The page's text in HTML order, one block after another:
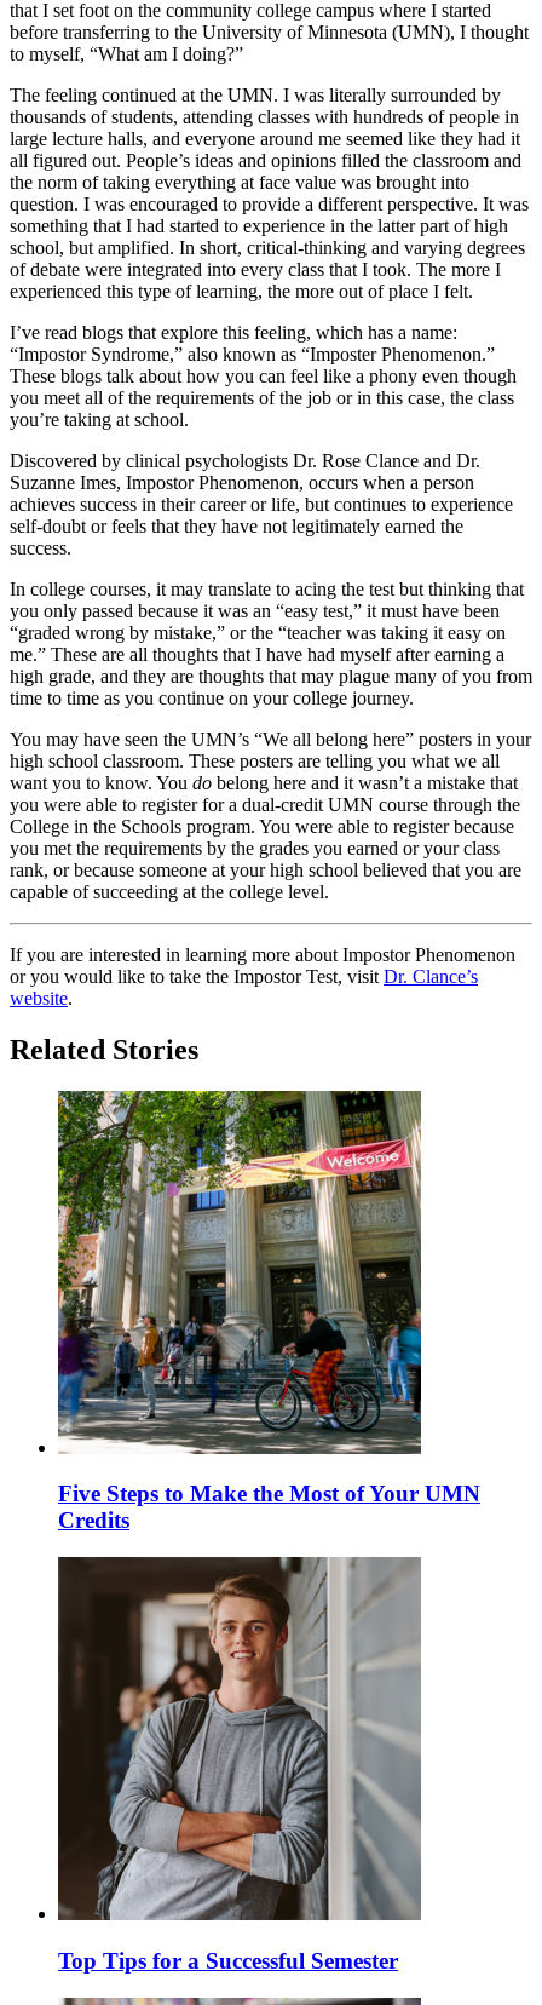
that I set foot on the community college campus where I started
before transferring to the University of Minnesota (UMN), I thought
to myself, “What am I doing?”
The feeling continued at the UMN. I was literally surrounded by
thousands of students, attending classes with hundreds of people in
large lecture halls, and everyone around me seemed like they had it
all figured out. People’s ideas and opinions filled the classroom and
the norm of taking everything at face value was brought into
question. I was encouraged to provide a different perspective. It was
something that I had started to experience in the latter part of high
school, but amplified. In short, critical-thinking and varying degrees
of debate were integrated into every class that I took. The more I
experienced this type of learning, the more out of place I felt.
I’ve read blogs that explore this feeling, which has a name:
“Impostor Syndrome,” also known as “Imposter Phenomenon.”
These blogs talk about how you can feel like a phony even though
you meet all of the requirements of the job or in this case, the class
you’re taking at school.
Discovered by clinical psychologists Dr. Rose Clance and Dr.
Suzanne Imes, Impostor Phenomenon, occurs when a person
achieves success in their career or life, but continues to experience
self-doubt or feels that they have not legitimately earned the
success.
In college courses, it may translate to acing the test but thinking that
you only passed because it was an “easy test,” it must have been
“graded wrong by mistake,” or the “teacher was taking it easy on
me.” These are all thoughts that I have had myself after earning a
high grade, and they are thoughts that may plague many of you from
time to time as you continue on your college journey.
You may have seen the UMN’s “We all belong here” posters in your
high school classroom. These posters are telling you what we all
want you to know. You do belong here and it wasn’t a mistake that
you were able to register for a dual-credit UMN course through the
College in the Schools program. You were able to register because
you met the requirements by the grades you earned or your class
rank, or because someone at your high school believed that you are
capable of succeeding at the college level.
If you are interested in learning more about Impostor Phenomenon
or you would like to take the Impostor Test, visit Dr. Clance’s
website.
Related Stories
Five Steps to Make the Most of Your UMN
Credits
Top Tips for a Successful Semester